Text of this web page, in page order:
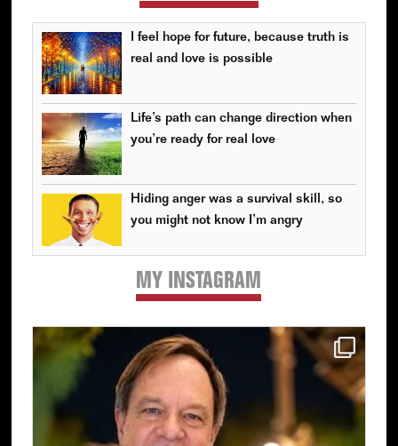
I feel hope for future, because truth is
real and love is possible
Life’s path can change direction when
you’re ready for real love
Hiding anger was a survival skill, so
you might not know I’m angry
MY INSTAGRAM